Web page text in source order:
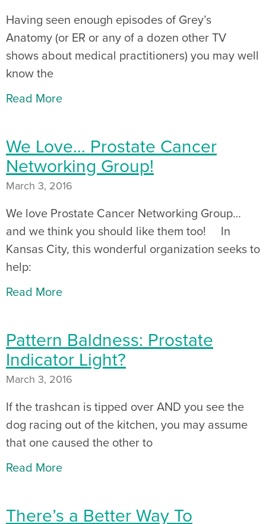
Having seen enough episodes of Grey’s
Anatomy (or ER or any of a dozen other TV
shows about medical practitioners) you may well
know the
Read More
We Love… Prostate Cancer
Networking Group!
March 3, 2016
We love Prostate Cancer Networking Group…
and we think you should like them too! In
Kansas City, this wonderful organization seeks to
help:
Read More
Pattern Baldness: Prostate
Indicator Light?
March 3, 2016
If the trashcan is tipped over AND you see the
dog racing out of the kitchen, you may assume
that one caused the other to
Read More
There’s a Better Way To